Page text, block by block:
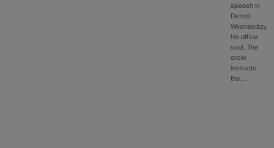
speech in
Detroit
Wednesday,
his office
said. The
order
instructs
the…